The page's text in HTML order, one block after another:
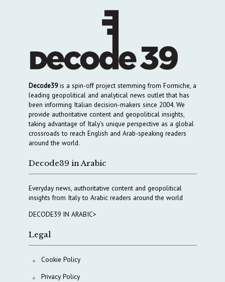
Decode39is a spin-off project stemming from Formiche, a
leading geopolitical and analytical news outlet that has
been informing Italian decision-makers since 2004. We
provide authoritative content and geopolitical insights,
taking advantage of Italy’s unique perspective as a global
crossroads to reach English and Arab-speaking readers
around the world.
Decode39 in Arabic
Everyday news, authoritative content and geopolitical
insights from Italy to Arabic readers around the world
DECODE39 IN ARABIC>
Legal
Cookie Policy
Privacy Policy